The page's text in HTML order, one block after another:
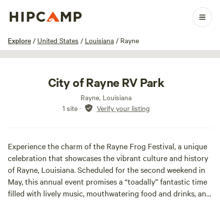
Explore / United States / Louisiana / Rayne
1 / 5
City of Rayne RV Park
Rayne, Louisiana
1 site · Verify your listing
Experience the charm of the Rayne Frog Festival, a unique
celebration that showcases the vibrant culture and history
of Rayne, Louisiana. Scheduled for the second weekend in
May, this annual event promises a “toadally” fantastic time
filled with lively music, mouthwatering food and drinks, and